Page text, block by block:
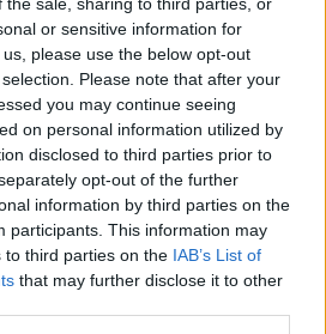
or sensitive information for
please use the below opt-out
Please note that after your
you may continue seeing
on personal information utilized by
disclosed to third parties prior to
opt-out of the further
information by third parties on the
participants. This information may
to third parties on the IAB’s List of
that may further disclose it to other
syndrome
Advertisement